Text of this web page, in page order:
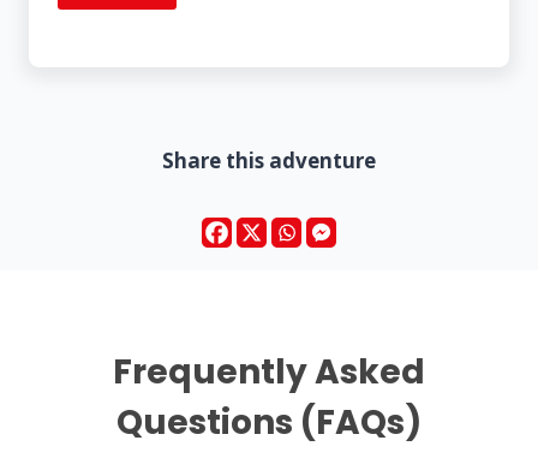
Share this adventure
Frequently Asked
Questions (FAQs)